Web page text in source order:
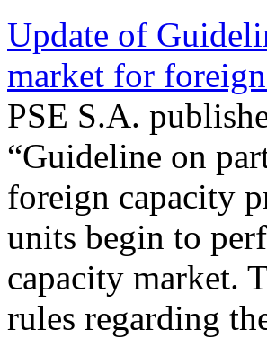
Update of
market for
PSE S.A.
“Guideline on
foreign capacity
units begin to
capacity market.
rules regarding